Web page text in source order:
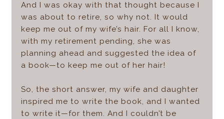
And I was okay with that thought because I
was about to retire, so why not. It would
keep me out of my wife’s hair. For all I know,
with my retirement pending, she was
planning ahead and suggested the idea of
a book—to keep me out of her hair!
So, the short answer, my wife and daughter
inspired me to write the book, and I wanted
to write it—for them. And I couldn’t be